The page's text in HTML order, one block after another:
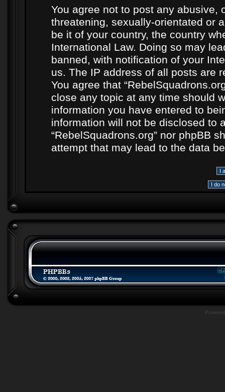
You agree not to post any abusive,
threatening, sexually-orientated or
be it of your country, the country
International Law. Doing so may
banned, with notification of your
us. The IP address of all posts are
You agree that
close any topic at any time should
information you have entered to
information will not be disclosed to
“RebelSquadrons.org” nor phpBB
attempt that may lead to the data